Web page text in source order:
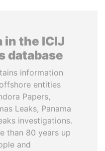
in the ICIJ
database
information
entities
Papers,
Leaks, Panama
investigations.
than 80 years up
and